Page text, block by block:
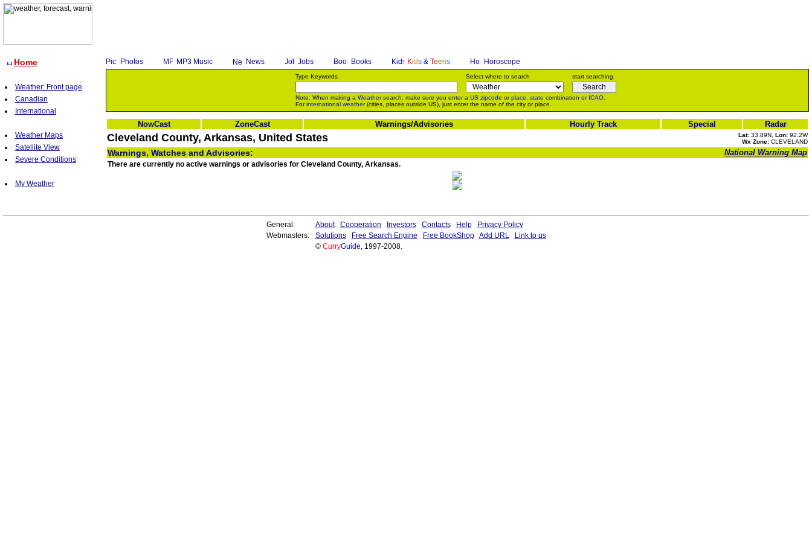
Home
Weather: Front page
Canadian
International
Weather Maps
Satellite View
Severe Conditions
My Weather
Photos MP3 Music News Jobs Books Kids & Teens Horoscope
Type Keywords Select where to search start searching
Note: When making a Weathersearch, make sure you enter a US zipcode orplace, state combination or ICAO.
Forinternational weather(cities, places outside US), just enter the name of the city or place.
NowCast ZoneCast Warnings/Advisories Hourly Track Special Radar
Cleveland County, Arkansas, United States Lat: 33.89N, Lon: 92.2W
Wx Zone: CLEVELAND
Warnings, Watches and Advisories: National Warning Map
There are currently no active warnings or advisories for Cleveland County, Arkansas.
General: About Cooperation Investors Contacts Help
Privacy Policy
Webmasters:
Solutions Free Search Engine Free BookShop Add URL
Link to us
© CurryGuide, 1997-2008.